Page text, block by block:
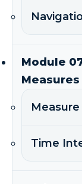
Module
Measures
Time